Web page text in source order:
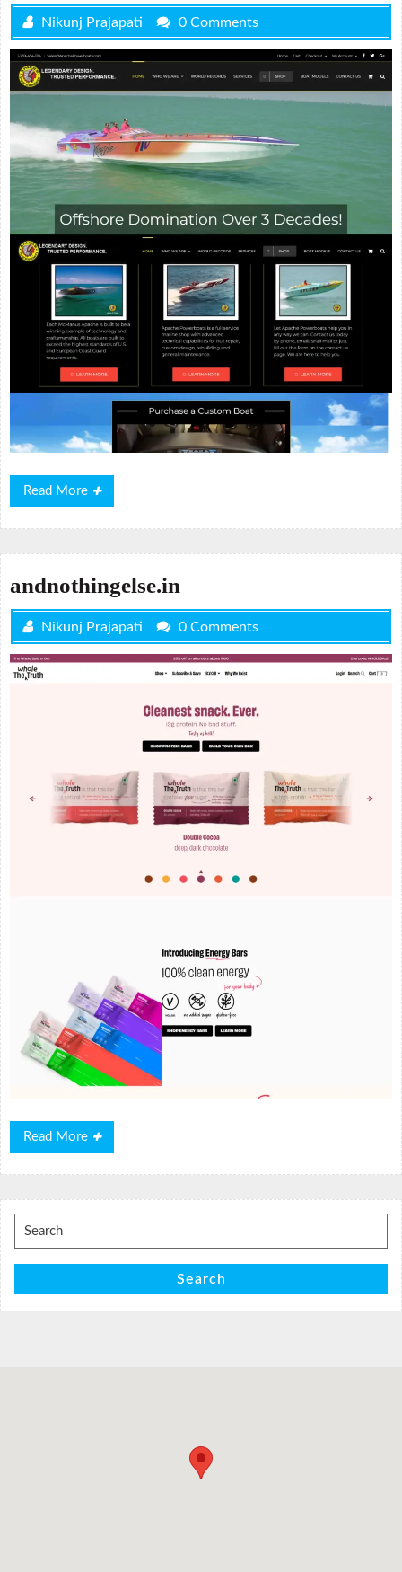
Nikunj Prajapati 0 Comments
Read More
Read
More
andnothingelse.in
Nikunj Prajapati 0 Comments
Read More
Read
More
Search
for:
Search